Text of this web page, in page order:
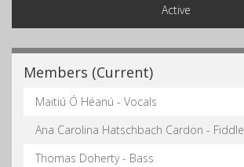
Active
Members (Current)
Maitiú Ó Héanú - Vocals
Ana Carolina Hatschbach Cardon - Fiddle
Thomas Doherty - Bass